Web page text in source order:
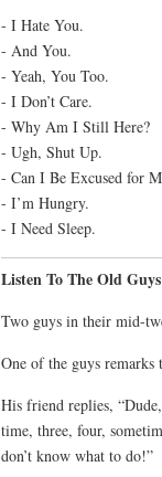
- I Hate You.
- And You.
- Yeah, You Too.
- I Don’t Care.
- Why Am I Still Here?
- Ugh, Shut Up.
- Can I Be Excused for
- I’m Hungry.
- I Need Sleep.
Listen To The Old Guys
Two guys in their mid-
One of the guys
His friend replies,
time, three, four,
don’t know what to do!”